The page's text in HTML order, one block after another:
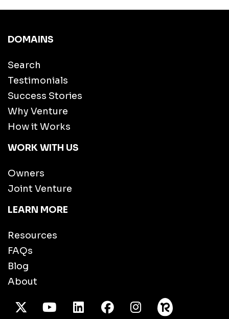
DOMAINS
Search
Testimonials
Success Stories
Why Venture
How it Works
WORK WITH US
Owners
Joint Venture
LEARN MORE
Resources
FAQs
Blog
About
X TwitterYoutube/LinkedInFacebook
Instagram